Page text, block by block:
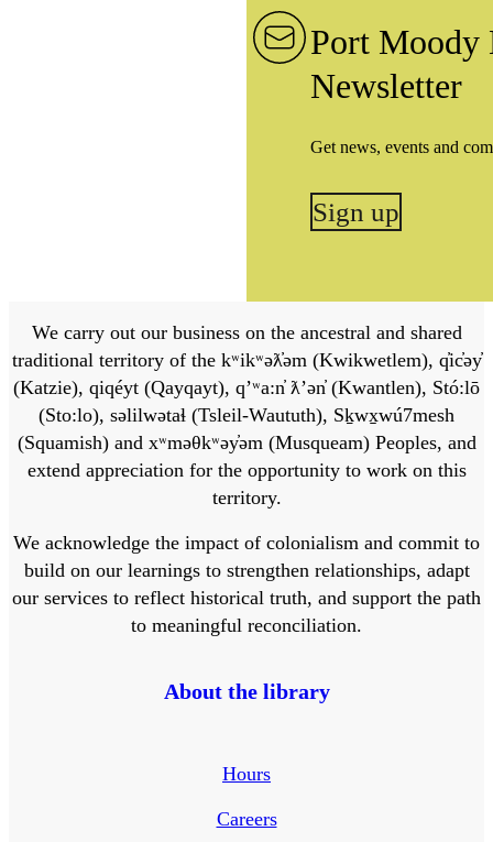
Port Moody
Newsletter
Get news, events and
Sign up
We carry out our business on the ancestral and shared
traditional territory of the kʷikʷəƛ̓əm (Kwikwetlem), q̓ic̓əy̓
(Katzie), qiqéyt (Qayqayt), qʼʷa:n̓ ƛʼən̓ (Kwantlen), Stó:lō
(Sto:lo), səlilwətaɬ (Tsleil-Waututh), Sḵwx̱wú7mesh
(Squamish) and xʷməθkʷəy̓əm (Musqueam) Peoples, and
extend appreciation for the opportunity to work on this
territory.
We acknowledge the impact of colonialism and commit to
build on our learnings to strengthen relationships, adapt
our services to reflect historical truth, and support the path
to meaningful reconciliation.
About the library
Hours
Careers